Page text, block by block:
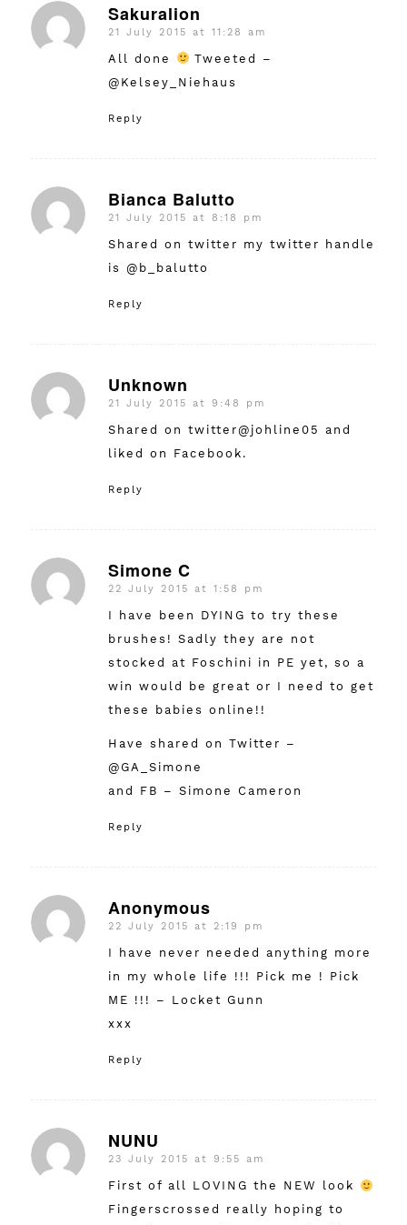
Sakuralion
says:
21 July 2015 at 11:28 am
All done
Tweeted –
@Kelsey_Niehaus
Reply
Bianca Balutto
says:
21 July 2015 at 8:18 pm
Shared on twitter my twitter handle
is @b_balutto
Reply
Unknown
says:
21 July 2015 at 9:48 pm
Shared on twitter@johline05 and
liked on Facebook.
Reply
Simone C
says:
22 July 2015 at 1:58 pm
I have been DYING to try these
brushes! Sadly they are not
stocked at Foschini in PE yet, so a
win would be great or I need to get
these babies online!!
Have shared on Twitter –
@GA_Simone
and FB – Simone Cameron
Reply
Anonymous
says:
22 July 2015 at 2:19 pm
I have never needed anything more
in my whole life !!! Pick me ! Pick
ME !!! – Locket Gunn
xxx
Reply
NUNU
says:
23 July 2015 at 9:55 am
First of all LOVING the NEW look
Fingerscrossed really hoping to